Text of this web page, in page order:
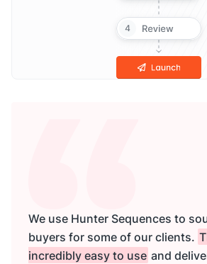
We use Hunter Sequences to
buyers for some of our clients.
incredibly easy to use and